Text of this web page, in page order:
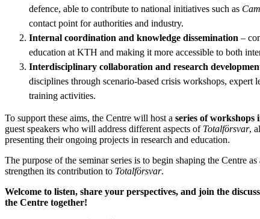
defence, able to contribute to national initiatives such as
contact point for authorities and industry.
Internal coordination and knowledge dissemination –
education at KTH and making it more accessible to both
Interdisciplinary collaboration and research
disciplines through scenario-based crisis workshops, expert
training activities.
To support these aims, the Centre will host a series of workshops
guest speakers who will address different aspects of Totalförsvar,
presenting their ongoing projects in research and education.
The purpose of the seminar series is to begin shaping the Centre
strengthen its contribution to Totalförsvar.
Welcome to listen, share your perspectives, and join the
the Centre together!